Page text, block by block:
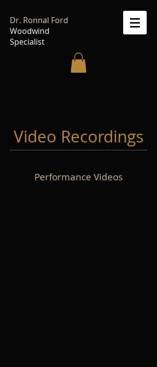
Dr. Ronnal Ford
Woodwind
Specialist
Video Recordings
Performance Videos